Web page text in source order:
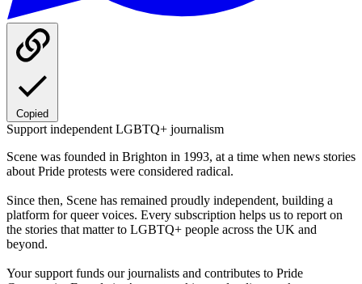
Copied
Support independent LGBTQ+ journalism
Scene was founded in Brighton in 1993, at a time when news stories
about Pride protests were considered radical.
Since then, Scene has remained proudly independent, building a
platform for queer voices. Every subscription helps us to report on
the stories that matter to LGBTQ+ people across the UK and
beyond.
Your support funds our journalists and contributes to Pride